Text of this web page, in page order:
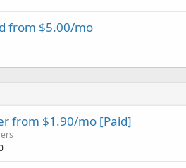
from $5.00/mo
from $1.90/mo [Paid]